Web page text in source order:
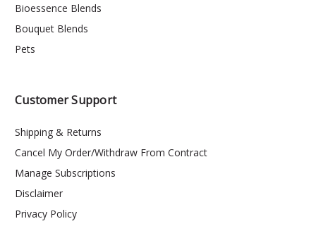
Bioessence Blends
Bouquet Blends
Pets
Customer Support
Shipping & Returns
Cancel My Order/Withdraw From Contract
Manage Subscriptions
Disclaimer
Privacy Policy